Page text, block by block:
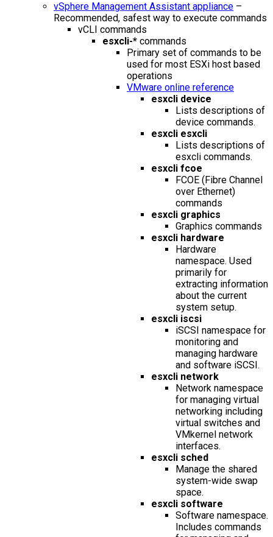
vSphere Management Assistant appliance –
Recommended, safest way to execute commands
vCLI commands
esxcli-* commands
Primary set of commands to be
used for most ESXi host based
operations
VMware online reference
esxcli device
Lists descriptions of
device commands.
esxcli esxcli
Lists descriptions of
esxcli commands.
esxcli fcoe
FCOE (Fibre Channel
over Ethernet)
commands
esxcli graphics
Graphics commands
esxcli hardware
Hardware
namespace. Used
primarily for
extracting information
about the current
system setup.
esxcli iscsi
iSCSI namespace for
monitoring and
managing hardware
and software iSCSI.
esxcli network
Network namespace
for managing virtual
networking including
virtual switches and
VMkernel network
interfaces.
esxcli sched
Manage the shared
system-wide swap
space.
esxcli software
Software namespace.
Includes commands